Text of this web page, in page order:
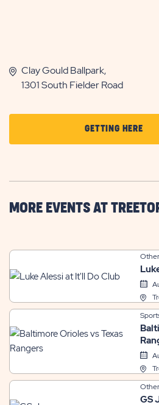
Clay Gould Ballpark,
1301 South Fielder Road
GETTING HERE
ON
MORE EVENTS AT
Other
Other
GS